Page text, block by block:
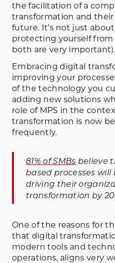
the facilitation of a
transformation and
future. It’s not just
protecting yourself
both are very important).
Embracing digital
improving your
of the technology you
adding new solutions
role of MPS in the
transformation is now
frequently.
81% of SMBs believe
based processes
driving their
transformation by
One of the reasons for
that digital
modern tools and
operations, aligns very